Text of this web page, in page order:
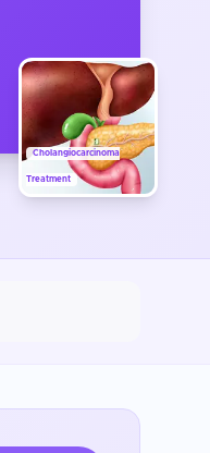
Cholangiocarcinoma
Treatment